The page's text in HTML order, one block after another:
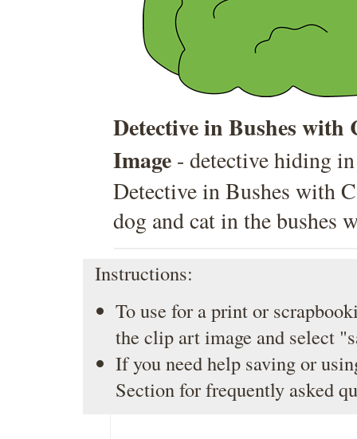
Detective in Bushes
Image - detective hiding
Detective in Bushes with
dog and cat in the bushes
Instructions:
To use for a print or
the clip art image and select
If you need help saving or
Sectionfor frequently asked